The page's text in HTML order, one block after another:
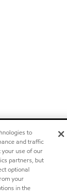
to
and traffic
use of our
partners, but
optional
your
in the